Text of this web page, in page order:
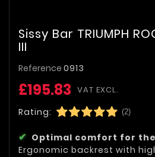
Sissy Bar TRIUMPH
III
Reference 0913
£195.83 VAT EXCL.
Rating: (2)
Optimal comfort for
Ergonomic backrest with